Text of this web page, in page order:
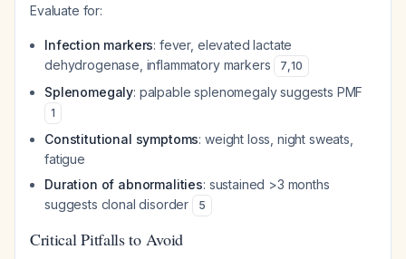
Evaluate for:
Infection markers: fever, elevated lactate
dehydrogenase, inflammatory markers
7,10
Splenomegaly: palpable splenomegaly suggests PMF
1
Constitutional symptoms: weight loss, night sweats,
fatigue
Duration of abnormalities: sustained >3 months
suggests clonal disorder
5
Critical Pitfalls to Avoid